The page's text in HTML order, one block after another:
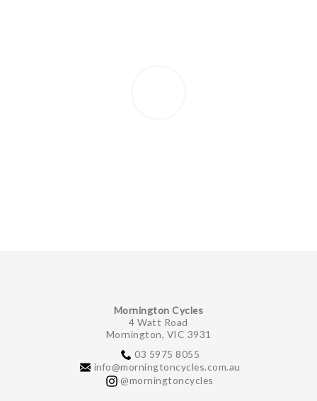
Mornington Cycles
4 Watt Road
Mornington, VIC 3931
03 5975 8055
info@morningtoncycles.com.au
@morningtoncycles